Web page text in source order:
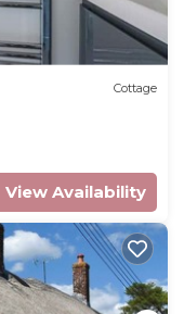
Cottage
View Availability